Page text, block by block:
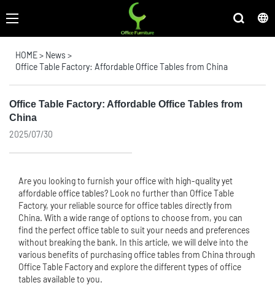
HOME> News >
Office Table Factory: Affordable Office Tables from China
Office Table Factory: Affordable Office Tables from
China
2025/07/30
Are you looking to furnish your office with high-quality yet
affordable office tables? Look no further than Office Table
Factory, your reliable source for office tables directly from
China. With a wide range of options to choose from, you can
find the perfect office table to suit your needs and preferences
without breaking the bank. In this article, we will delve into the
various benefits of purchasing office tables from China through
Office Table Factory and explore the different types of office
tables available to you.